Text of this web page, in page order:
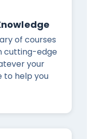
of courses
cutting-edge
your
to help you